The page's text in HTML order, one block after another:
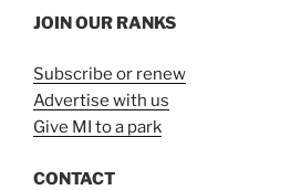
JOIN OUR RANKS
Subscribe or renew
Advertise with us
Give MI to a park
CONTACT